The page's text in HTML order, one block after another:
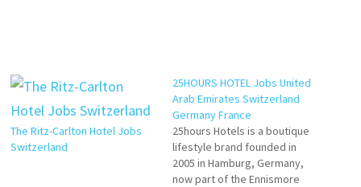
The Ritz-Carlton Hotel Jobs
Switzerland
25HOURS HOTEL Jobs United
Arab Emirates Switzerland
Germany France
25hours Hotels is a boutique
lifestyle brand founded in
2005 in Hamburg, Germany,
now part of the Ennismore